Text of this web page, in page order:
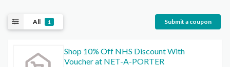
All 1 Submit a coupon
Shop 10% Off NHS Discount With
Voucher at NET-A-PORTER